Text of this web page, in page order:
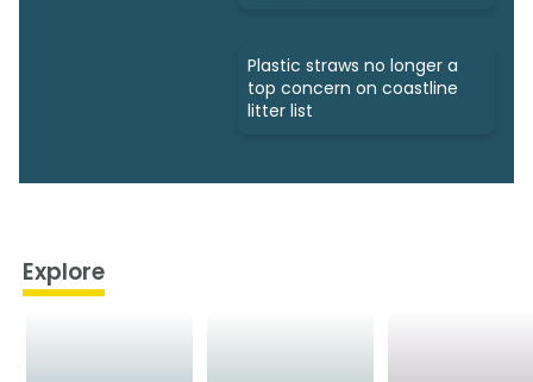
Plastic straws no longer a
top concern on coastline
litter list
Explore